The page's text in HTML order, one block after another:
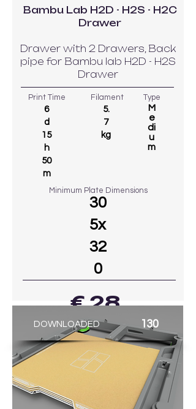
Bambu Lab H2D - H2S - H2C
Drawer
Drawer with 2 Drawers, Back
pipe for Bambu lab H2D - H2S
Drawer
Print Time
6
d
15
h
50
m
Filament
5.
7
kg
Type
M
e
di
u
m
Minimum Plate Dimensions
30
5x
32
0
€ 28
GO TO MODEL
DOWNLOADED 130